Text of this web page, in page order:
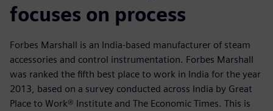
focuses on process
Forbes Marshall is an India-based manufacturer of steam
accessories and control instrumentation. Forbes Marshall
was ranked the fifth best place to work in India for the year
2013, based on a survey conducted across India by Great
Place to Work® Institute and The Economic Times. This is